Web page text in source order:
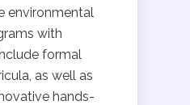
environmental
with
formal
as well as
hands-